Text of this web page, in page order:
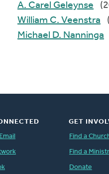
A. Carel Geleynse
William C. Veenstra
Michael D. Nanninga
GET
Find a
Find a
Donate